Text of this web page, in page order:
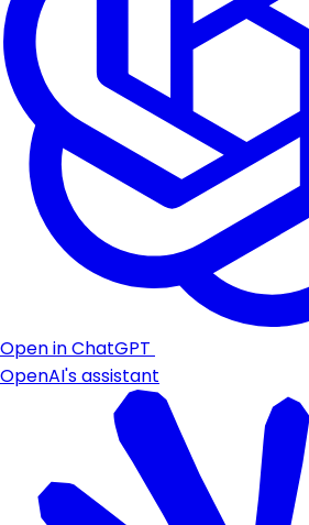
Open in ChatGPT
OpenAI's assistant